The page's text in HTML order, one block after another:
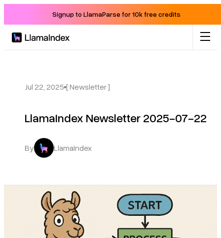
Signup to LlamaParse for 10k free credits
Solutions
Docs
Resources
Jul 22, 2025 [ Newsletter ]
LlamaIndex Newsletter 2025-07-22
By LlamaIndex